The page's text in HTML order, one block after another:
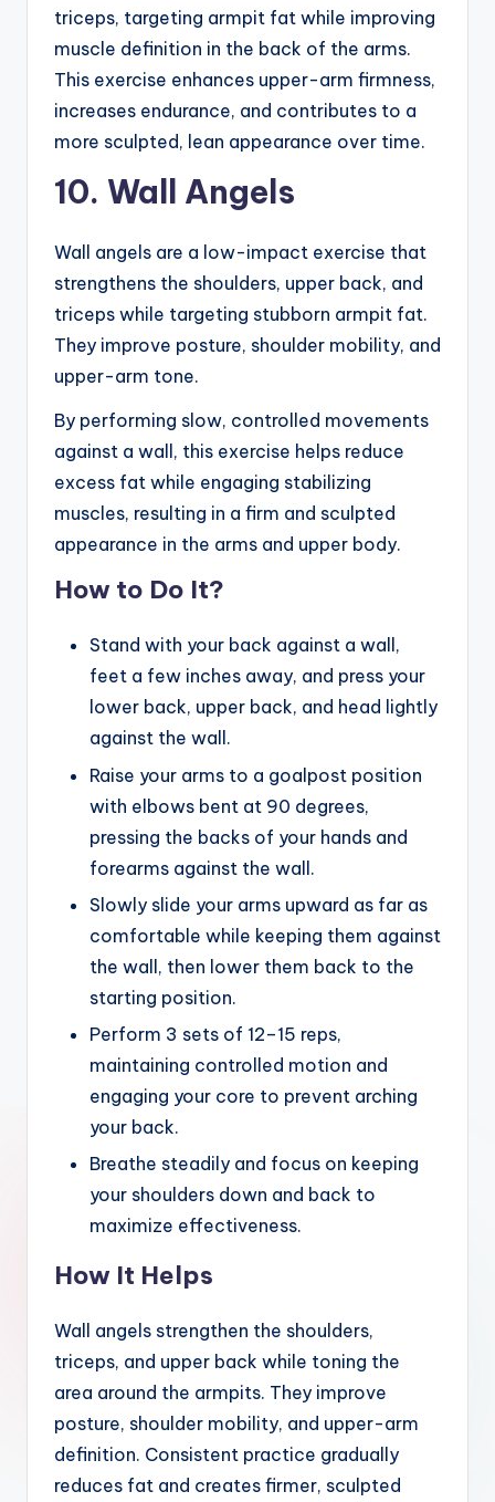
triceps, targeting armpit fat while improving
muscle definition in the back of the arms.
This exercise enhances upper-arm firmness,
increases endurance, and contributes to a
more sculpted, lean appearance over time.
10. Wall Angels
Wall angels are a low-impact exercise that
strengthens the shoulders, upper back, and
triceps while targeting stubborn armpit fat.
They improve posture, shoulder mobility, and
upper-arm tone.
By performing slow, controlled movements
against a wall, this exercise helps reduce
excess fat while engaging stabilizing
muscles, resulting in a firm and sculpted
appearance in the arms and upper body.
How to Do It?
Stand with your back against a wall,
feet a few inches away, and press your
lower back, upper back, and head lightly
against the wall.
Raise your arms to a goalpost position
with elbows bent at 90 degrees,
pressing the backs of your hands and
forearms against the wall.
Slowly slide your arms upward as far as
comfortable while keeping them against
the wall, then lower them back to the
starting position.
Perform 3 sets of 12–15 reps,
maintaining controlled motion and
engaging your core to prevent arching
your back.
Breathe steadily and focus on keeping
your shoulders down and back to
maximize effectiveness.
How It Helps
Wall angels strengthen the shoulders,
triceps, and upper back while toning the
area around the armpits. They improve
posture, shoulder mobility, and upper-arm
definition. Consistent practice gradually
reduces fat and creates firmer, sculpted